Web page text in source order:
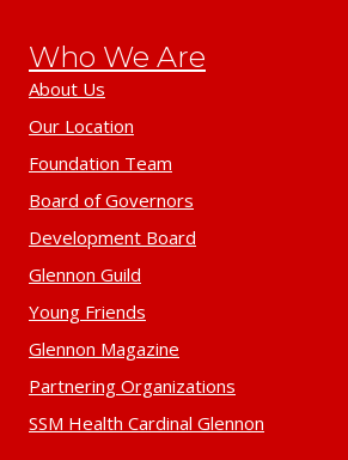
Who We Are
About Us
Our Location
Foundation Team
Board of Governors
Development Board
Glennon Guild
Young Friends
Glennon Magazine
Partnering Organizations
SSM Health Cardinal Glennon